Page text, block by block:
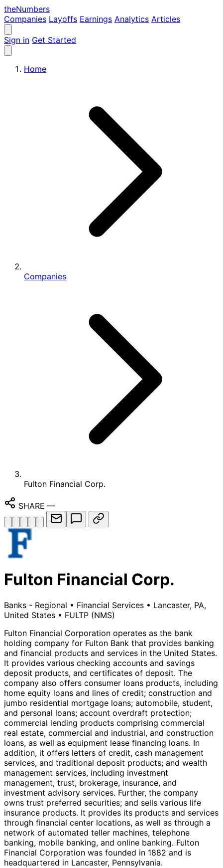
theNumbers
Companies Layoffs Earnings Analytics Articles
Sign in Get Started
Home
Companies
Fulton Financial Corp.
SHARE —
Fulton Financial Corp.
Banks - Regional • Financial Services • Lancaster, PA,
United States • FULTP (NMS)
Fulton Financial Corporation operates as the bank
holding company for Fulton Bank that provides banking
and financial products and services in the United States.
It provides various checking accounts and savings
deposit products, and certificates of deposit. The
company also offers consumer loans products, including
home equity loans and lines of credit; construction and
jumbo residential mortgage loans; automobile, student,
and personal loans; account overdraft protection;
commercial lending products comprising commercial
real estate, commercial and industrial, and construction
loans, as well as equipment lease financing loans. In
addition, it offers letters of credit, cash management
services, and traditional deposit products; and wealth
management services, including investment
management, trust, brokerage, insurance, and
investment advisory services. Further, the company
owns trust preferred securities; and sells various life
insurance products. It provides its products and services
through financial center locations, as well as through a
network of automated teller machines, telephone
banking, mobile banking, and online banking. Fulton
Financial Corporation was founded in 1882 and is
headquartered in Lancaster, Pennsylvania.